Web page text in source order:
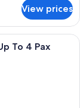
View prices
To 4 Pax